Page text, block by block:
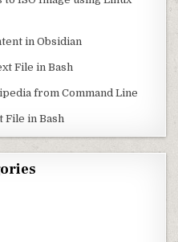
in Obsidian
File in Bash
from Command Line
File in Bash